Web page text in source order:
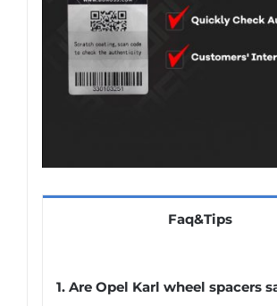
Faq&Tips
1. Are Opel Karl wheel spacers